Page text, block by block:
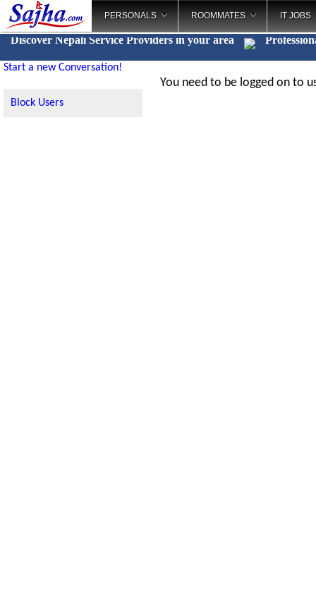
PERSONALS ROOMMATES IT JOBS
Discover Nepali Service Providers in your area
Start a new Conversation!
Block Users
You need to be logged on to